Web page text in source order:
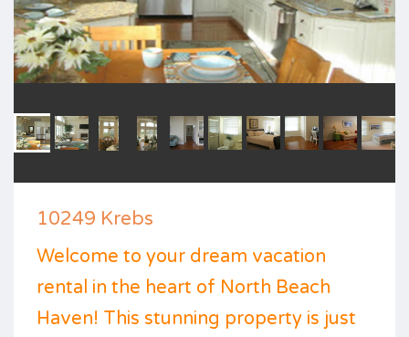
10249 Krebs
Welcome to your dream vacation
rental in the heart of North Beach
Haven! This stunning property is just